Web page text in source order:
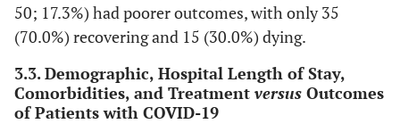
50; 17.3%) had poorer outcomes, with only 35
(70.0%) recovering and 15 (30.0%) dying.
3.3. Demographic, Hospital Length of Stay,
Comorbidities, and Treatment versus Outcomes
of Patients with COVID-19